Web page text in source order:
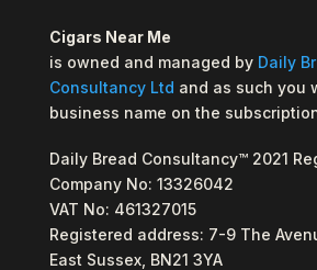
Cigars Near Me
is owned and managed by Daily
Consultancy Ltd and as such you
business name on the
Daily Bread Consultancy™ 2021
Company No: 13326042
VAT No: 461327015
Registered address: 7-9 The
East Sussex, BN21 3YA